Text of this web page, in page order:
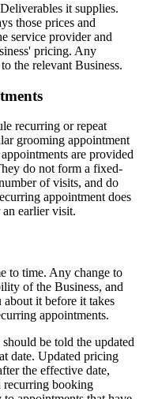
it supplies.
those prices and
service provider and
pricing. Any
the relevant Business.
recurring or repeat
grooming appointment
are provided
do not form a fixed-
of visits, and do
appointment does
earlier visit.
to time. Any change to
of the Business, and
it before it takes
appointments.
be told the updated
date. Updated pricing
the effective date,
recurring booking